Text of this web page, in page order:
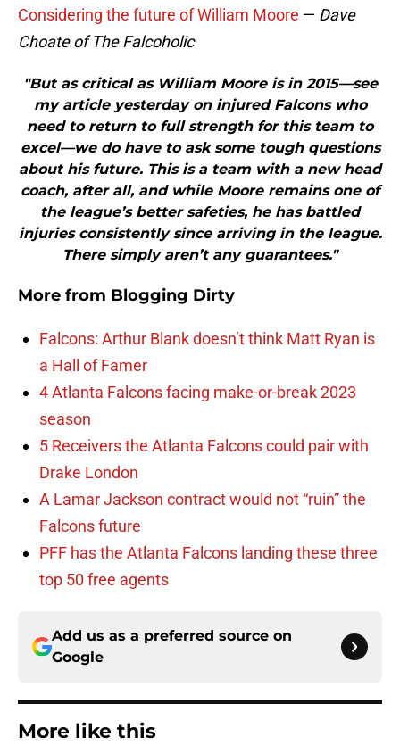
Considering the future of William Moore — Dave
Choate of The Falcoholic
"But as critical as William Moore is in 2015—see
my article yesterday on injured Falcons who
need to return to full strength for this team to
excel—we do have to ask some tough questions
about his future. This is a team with a new head
coach, after all, and while Moore remains one of
the league’s better safeties, he has battled
injuries consistently since arriving in the league.
There simply aren’t any guarantees."
More from Blogging Dirty
Falcons: Arthur Blank doesn’t think Matt Ryan is
a Hall of Famer
4 Atlanta Falcons facing make-or-break 2023
season
5 Receivers the Atlanta Falcons could pair with
Drake London
A Lamar Jackson contract would not “ruin” the
Falcons future
PFF has the Atlanta Falcons landing these three
top 50 free agents
Add us as a preferred source on
Google
More like this